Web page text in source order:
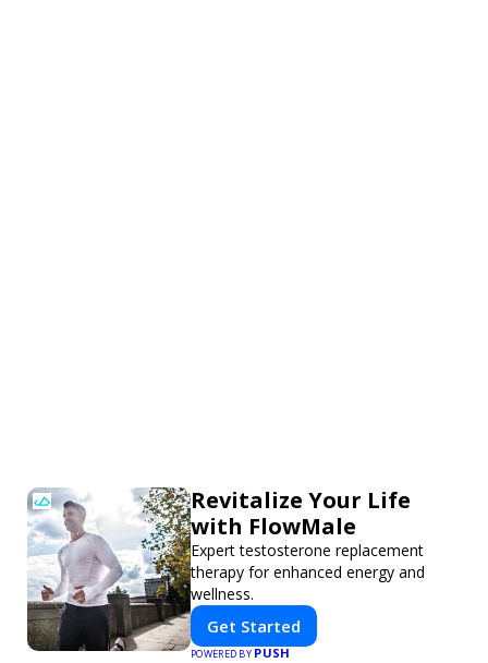
Revitalize Your Life
with FlowMale
Expert testosterone replacement
therapy for enhanced energy and
wellness.
Get Started
POWERED BYPUSH